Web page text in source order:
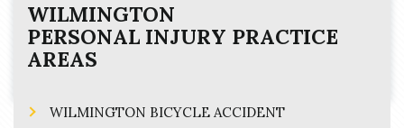
WILMINGTON
PERSONAL INJURY PRACTICE
AREAS
WILMINGTON BICYCLE ACCIDENT